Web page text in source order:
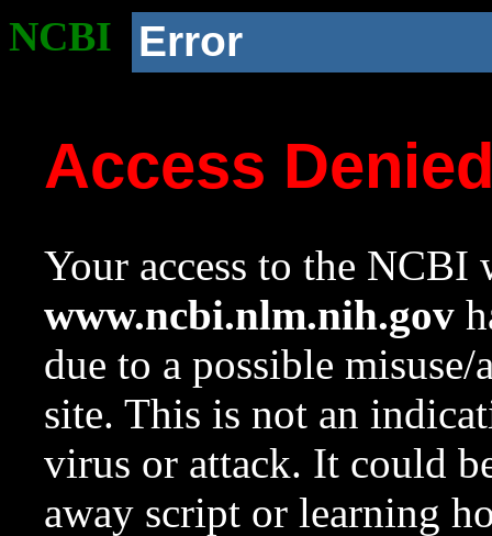
NCBI Error
Access
Your access to the NCBI
www.ncbi.nlm.nih.gov
due to a possible
site. This is not an
virus or attack. It could
away script or learning